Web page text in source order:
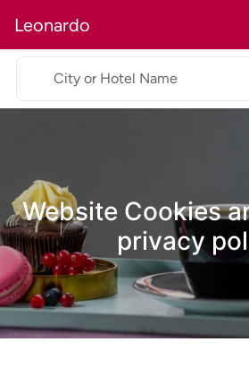
Leonardo
Website Cookies
privacy
City or Hotel Name